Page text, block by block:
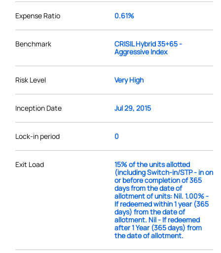
Expense Ratio 0.61%
Benchmark
CRISIL Hybrid 35+65 -
Aggressive Index
Risk Level Very High
Inception Date Jul 29, 2015
Lock-in period 0
Exit Load
15% of the units allotted
(including Switch-in/STP - in on
or before completion of 365
days from the date of
allotment of units: Nil. 1.00% -
If redeemed within 1 year (365
days) from the date of
allotment. Nil - If redeemed
after 1 Year (365 days) from
the date of allotment.